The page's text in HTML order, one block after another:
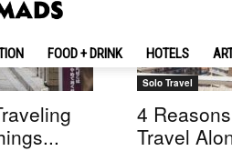
FOOD + DRINK HOTELS
Solo Travel
4
Travel